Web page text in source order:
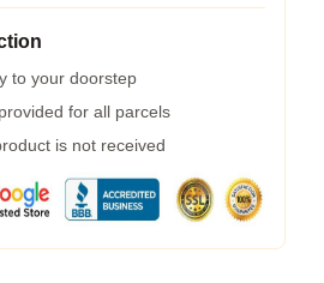
to your doorstep
for all parcels
is not received